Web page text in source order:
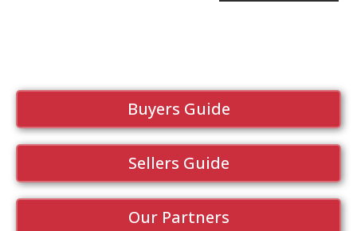
Buyers Guide
Sellers Guide
Our Partners